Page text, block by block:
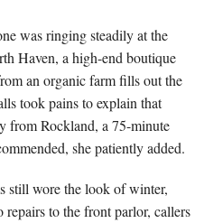
was ringing steadily at the
Haven, a high-end boutique
an organic farm fills out the
took pains to explain that
from Rockland, a 75-minute
she patiently added.
still wore the look of winter,
repairs to the front parlor, callers